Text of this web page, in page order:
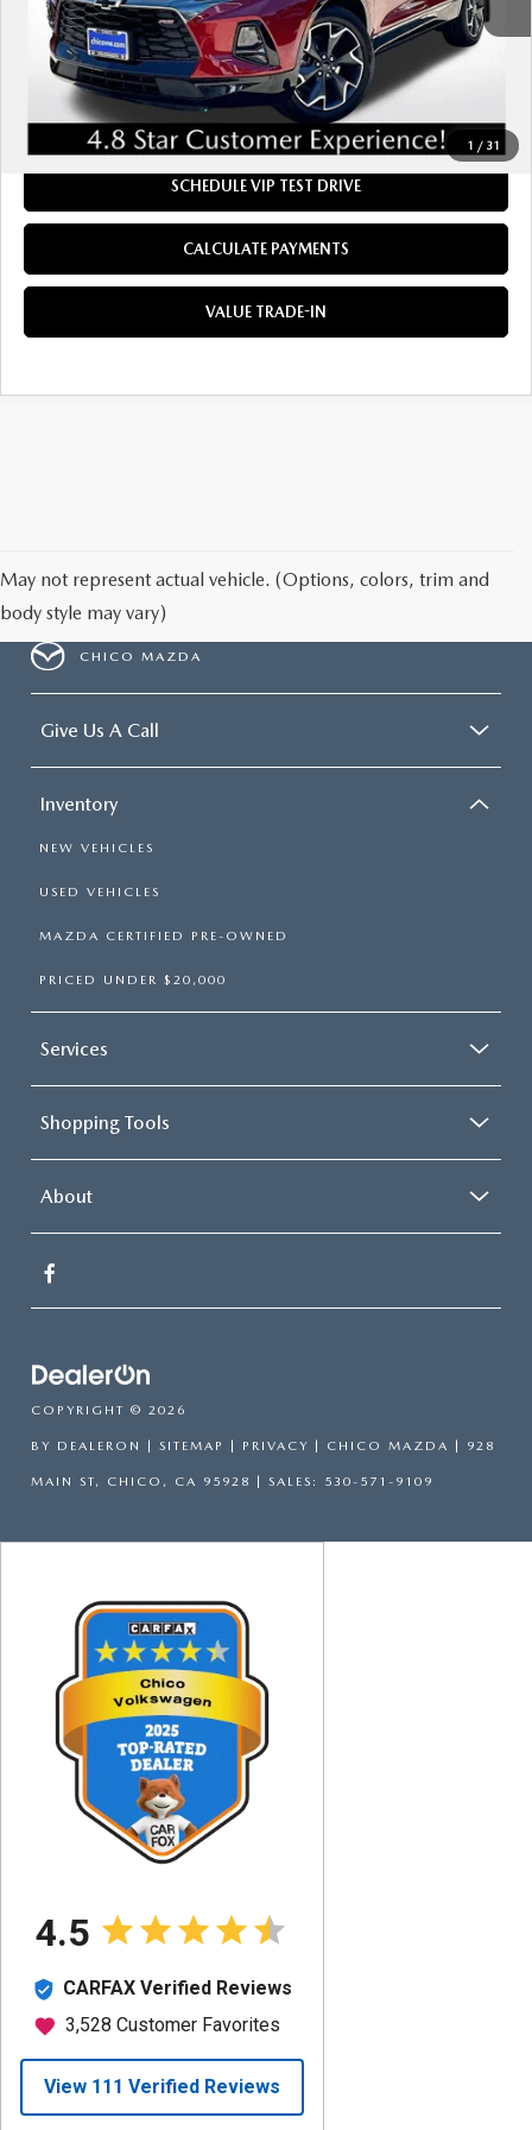
1 / 31
Dealer Sale Price
$28,984
CLICK TO CALL
SCHEDULE VIP TEST DRIVE
CALCULATE PAYMENTS
VALUE TRADE-IN
May not represent actual vehicle. (Options, colors, trim and
body style may vary)
CHICO MAZDA
Give Us A Call
Inventory
NEW VEHICLES
USED VEHICLES
MAZDA CERTIFIED PRE-OWNED
PRICED UNDER $20,000
Services
Shopping Tools
About
COPYRIGHT © 2026
BY DEALERON SITEMAP PRIVACY | CHICO MAZDA 928
MAIN ST, CHICO, CA 95928 | SALES: 530-571-9109